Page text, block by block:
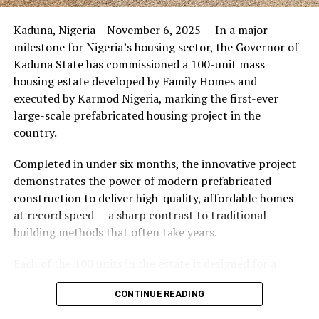
during its early years, with the pair often seen together
at community events and social gatherings. However,
tensions reportedly escalated when Yolanda began
confronting Amos about his whereabouts, referencing
locations and timelines he had not shared with her.
The situation reached a breaking point when Yolanda
Burbank, where she believed he had gone without
informing her. Sources say she arrived at the location
shortly after he did, leading to a heated confrontation
in the parking area of the building. Neighbors, alarmed
by raised voices, contacted local authorities.
the parties. While no arrests were immediately
announced, the incident marked the effective end of the
Kaduna, Nigeria – November 6, 2025 — In a major
milestone for Nigeria’s housing sector, the Governor of
Kaduna State has commissioned a 100-unit mass
housing estate developed by Family Homes and
executed by Karmod Nigeria, marking the first-ever
large-scale prefabricated housing project in the
country.
Completed in under six months, the innovative project
demonstrates the power of modern prefabricated
construction to deliver high-quality, affordable homes
at record speed — a sharp contrast to traditional
building methods that often take years.
lifespan exceeding 50 years with routine maintenance.
The development features tarred access roads, efficient
CONTINUE READING